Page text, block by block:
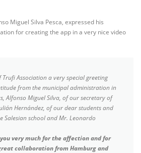
Miguel Silva Pesca, expressed his
for creating the app in a very nice video
Association a very special greeting
from the municipal administration in
Alfonso Miguel Silva, of our secretary of
Hernández, of our dear students and
Salesian school and Mr. Leonardo
very much for the affection and for
collaboration from Hamburg and